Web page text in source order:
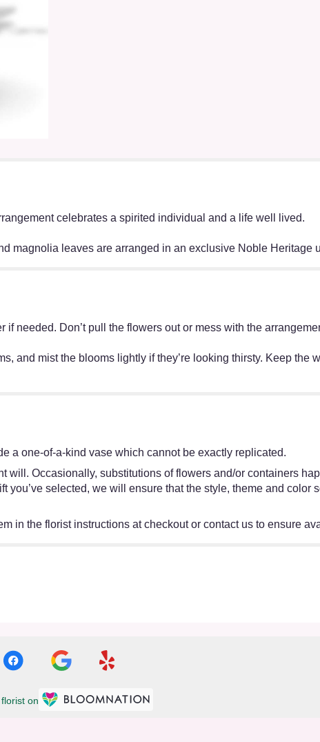
celebrates a spirited individual and a life well lived.
magnolia leaves are arranged in an exclusive Noble Heritage
needed. Don’t pull the flowers out or mess with the
and mist the blooms lightly if they’re looking thirsty. Keep the
a one-of-a-kind vase which cannot be exactly replicated.
Occasionally, substitutions of flowers and/or containers
selected, we will ensure that the style, theme and color
in the florist instructions at checkout or contact us to ensure
on